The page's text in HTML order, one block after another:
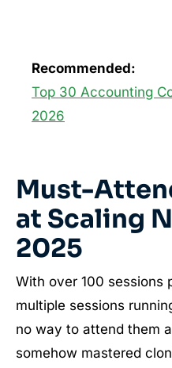
Recommended:
Top 30 Accounting
2026
Must-
at Scaling
2025
With over 100 sessions
multiple sessions
no way to attend them
somehow mastered